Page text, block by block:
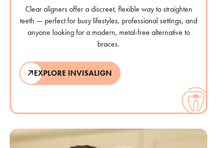
Clear aligners offer a discreet, flexible way to straighten
teeth — perfect for busy lifestyles, professional settings, and
anyone looking for a modern, metal-free alternative to
braces.
EXPLORE INVISALIGN